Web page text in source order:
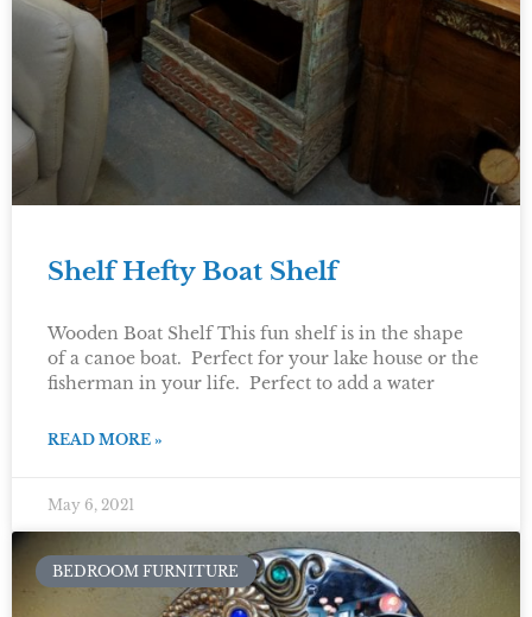
Shelf Hefty Boat Shelf
Wooden Boat Shelf This fun shelf is in the shape
of a canoe boat. Perfect for your lake house or the
fisherman in your life. Perfect to add a water
READ MORE »
May 6, 2021
BEDROOM FURNITURE